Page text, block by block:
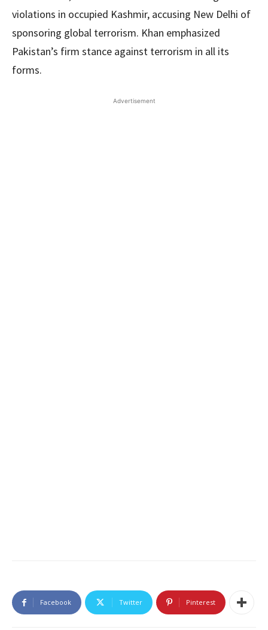
violations in occupied Kashmir, accusing New Delhi of
sponsoring global terrorism. Khan emphasized
Pakistan’s firm stance against terrorism in all its
forms.
Advertisement
Facebook Twitter Pinterest